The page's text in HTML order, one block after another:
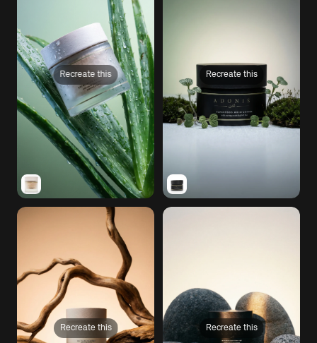
Recreate this Recreate this
Recreate this Recreate this